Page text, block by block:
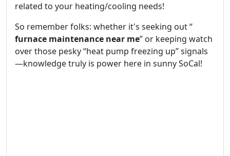
related to your heating/cooling needs!
So remember folks: whether it's seeking out “
furnace maintenance near me” or keeping watch
over those pesky “heat pump freezing up” signals
—knowledge truly is power here in sunny SoCal!